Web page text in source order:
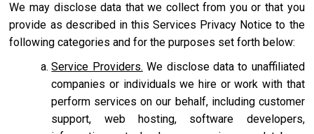
We may disclose data that we collect from you or that you
provide as described in this Services Privacy Notice to the
following categories and for the purposes set forth below:
Service Providers. We disclose data to unaffiliated
companies or individuals we hire or work with that
perform services on our behalf, including customer
support, web hosting, software developers,